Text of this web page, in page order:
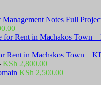
Full
Rent in Machakos Town –
KSh 2,800.00Price
range:
KSh 2,500.00